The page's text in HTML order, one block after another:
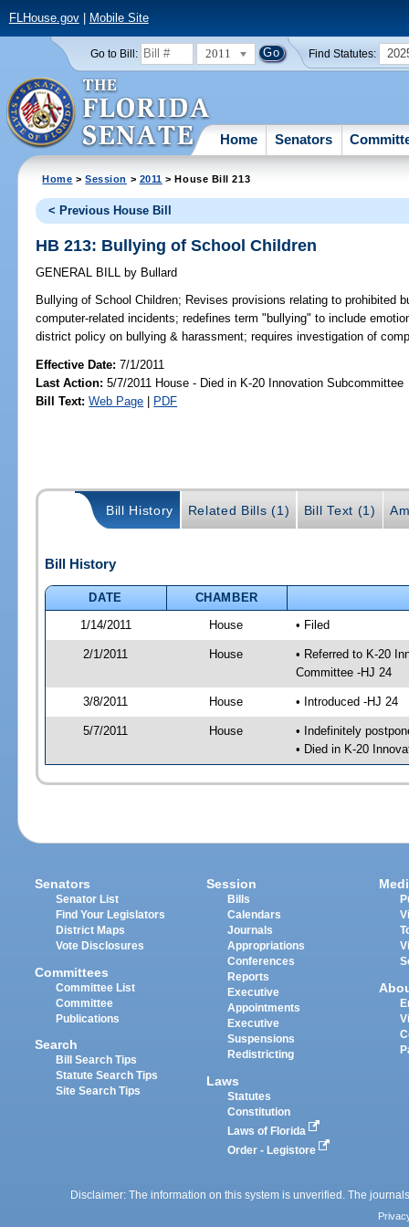
FLHouse.gov| Mobile Site
Go to Bill: 2011 Find Statutes:
Home Senators
Home >Session > 2011 > House Bill 213
< Previous House Bill
HB 213: Bullying of School Children
GENERAL BILL by Bullard
Bullying of School Children; Revises provisions relating to prohibited
computer-related incidents; redefines term "bullying" to include
district policy on bullying & harassment; requires investigation of
Effective Date:7/1/2011
Last Action: 5/7/2011 House - Died in K-20 Innovation Subcommittee
Bill Text: Web Page | PDF
Bill History Related Bills (1) Bill Text (1)
Bill History
DATE
CHAMBER
1/14/2011
House • Filed
2/1/2011 House
• Referred to K-20
Committee -HJ 24
3/8/2011 House • Introduced -HJ 24
5/7/2011 House
• Indefinitely
• Died in K-20
Senators
Senator List
Find Your Legislators
District Maps
Vote Disclosures
Committees
Committee List
Committee
Publications
Search
Bill Search Tips
Statute Search Tips
Site Search Tips
Session
Bills
Calendars
Journals
Appropriations
Conferences
Reports
Executive
Appointments
Executive
Suspensions
Redistricting
Laws
Statutes
Constitution
Laws of Florida
Order - Legistore
Disclaimer: The information on this system is unverified. The